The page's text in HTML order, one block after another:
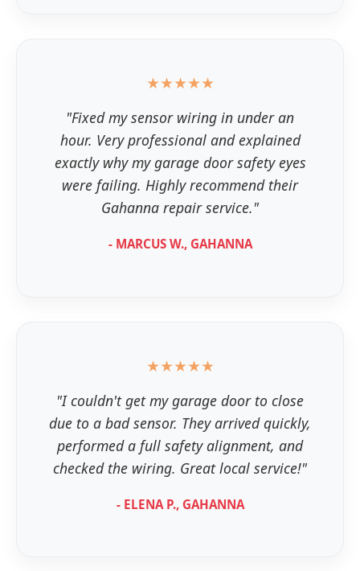
★★★★★
"Fixed my sensor wiring in under an
hour. Very professional and explained
exactly why my garage door safety eyes
were failing. Highly recommend their
Gahanna repair service."
- MARCUS W., GAHANNA
★★★★★
"I couldn't get my garage door to close
due to a bad sensor. They arrived quickly,
performed a full safety alignment, and
checked the wiring. Great local service!"
- ELENA P., GAHANNA